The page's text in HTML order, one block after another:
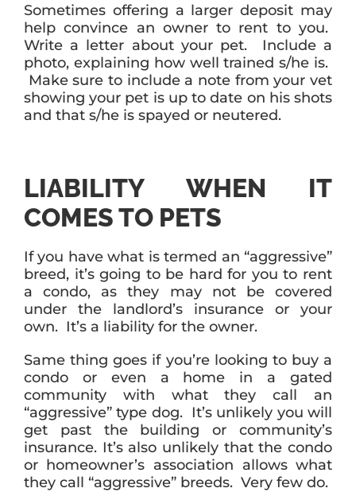
Sometimes offering a larger deposit may
help convince an owner to rent to you.
Write a letter about your pet. Include a
photo, explaining how well trained s/he is.
Make sure to include a note from your vet
showing your pet is up to date on his shots
and that s/he is spayed or neutered.
LIABILITY WHEN IT
COMES TO PETS
If you have what is termed an “aggressive”
breed, it’s going to be hard for you to rent
a condo, as they may not be covered
under the landlord’s insurance or your
own. It’s a liability for the owner.
Same thing goes if you’re looking to buy a
condo or even a home in a gated
community with what they call an
“aggressive” type dog. It’s unlikely you will
get past the building or community’s
insurance. It’s also unlikely that the condo
or homeowner’s association allows what
they call “aggressive” breeds. Very few do.